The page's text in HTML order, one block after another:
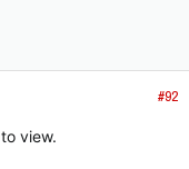
#92
to view.